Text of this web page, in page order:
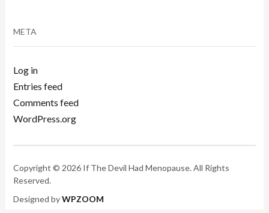
META
Log in
Entries feed
Comments feed
WordPress.org
Copyright © 2026 If The Devil Had Menopause. All Rights
Reserved.
Designed byWPZOOM